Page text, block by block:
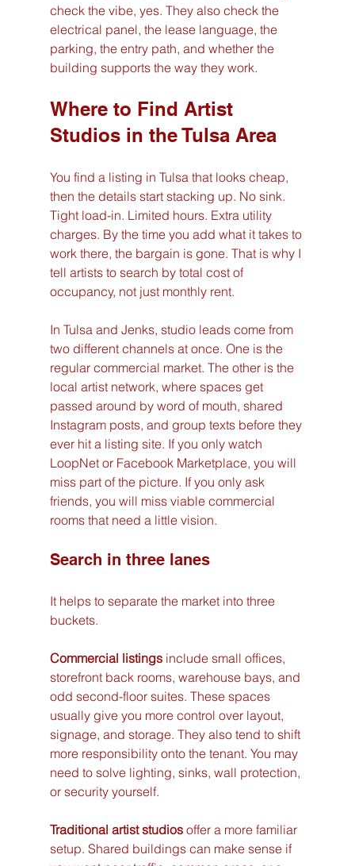
check the vibe, yes. They also check the
electrical panel, the lease language, the
parking, the entry path, and whether the
building supports the way they work.
Where to Find Artist
Studios in the Tulsa Area
You find a listing in Tulsa that looks cheap,
then the details start stacking up. No sink.
Tight load-in. Limited hours. Extra utility
charges. By the time you add what it takes to
work there, the bargain is gone. That is why I
tell artists to search by total cost of
occupancy, not just monthly rent.
In Tulsa and Jenks, studio leads come from
two different channels at once. One is the
regular commercial market. The other is the
local artist network, where spaces get
passed around by word of mouth, shared
Instagram posts, and group texts before they
ever hit a listing site. If you only watch
LoopNet or Facebook Marketplace, you will
miss part of the picture. If you only ask
friends, you will miss viable commercial
rooms that need a little vision.
Search in three lanes
It helps to separate the market into three
buckets.
Commercial listings include small offices,
storefront back rooms, warehouse bays, and
odd second-floor suites. These spaces
usually give you more control over layout,
signage, and storage. They also tend to shift
more responsibility onto the tenant. You may
need to solve lighting, sinks, wall protection,
or security yourself.
Traditional artist studios offer a more familiar
setup. Shared buildings can make sense if